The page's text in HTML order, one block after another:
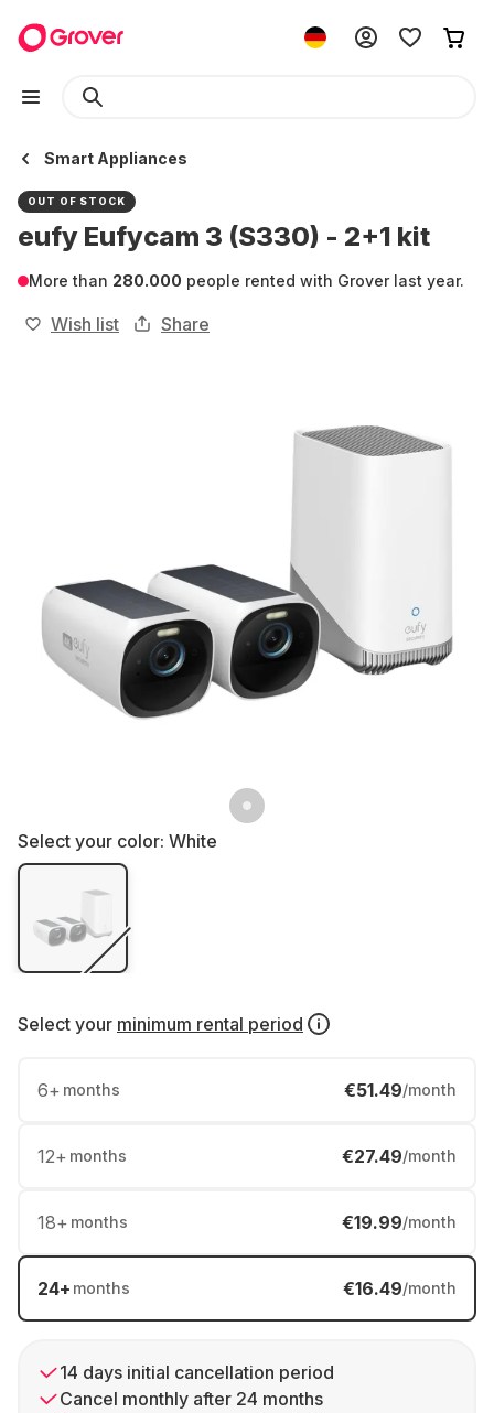
Smart Appliances
OUT OF STOCK
eufy Eufycam 3 (S330) - 2+1 kit
More than 280.000 people rented with Grover last year.
Wish list Share
Select your color: White
Select your minimum rental period
6+ months €51.49/month
12+ months €27.49/month
18+ months €19.99/month
24+ months €16.49/month
14 days initial cancellation period
Cancel monthly after 24 months